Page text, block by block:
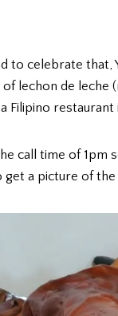
to celebrate
lechon de leche
Filipino restaurant
call time of 1pm
get a picture of